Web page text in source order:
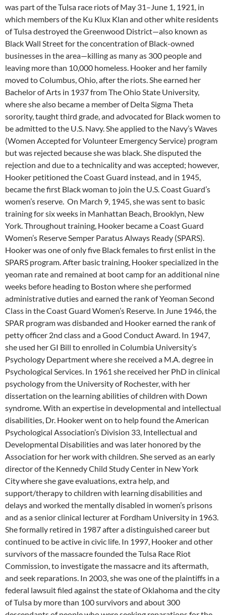
was part of the Tulsa race riots of May 31–June 1, 1921, in
which members of the Ku Klux Klan and other white residents
of Tulsa destroyed the Greenwood District—also known as
Black Wall Street for the concentration of Black-owned
businesses in the area—killing as many as 300 people and
leaving more than 10,000 homeless. Hooker and her family
moved to Columbus, Ohio, after the riots. She earned her
Bachelor of Arts in 1937 from The Ohio State University,
where she also became a member of Delta Sigma Theta
sorority, taught third grade, and advocated for Black women to
be admitted to the U.S. Navy. She applied to the Navy’s Waves
(Women Accepted for Volunteer Emergency Service) program
but was rejected because she was black. She disputed the
rejection and due to a technicality and was accepted; however,
Hooker petitioned the Coast Guard instead, and in 1945,
became the first Black woman to join the U.S. Coast Guard’s
women’s reserve. On March 9, 1945, she was sent to basic
training for six weeks in Manhattan Beach, Brooklyn, New
York. Throughout training, Hooker became a Coast Guard
Women’s Reserve Semper Paratus Always Ready (SPARS).
Hooker was one of only five Black females to first enlist in the
SPARS program. After basic training, Hooker specialized in the
yeoman rate and remained at boot camp for an additional nine
weeks before heading to Boston where she performed
administrative duties and earned the rank of Yeoman Second
Class in the Coast Guard Women’s Reserve. In June 1946, the
SPAR program was disbanded and Hooker earned the rank of
petty officer 2nd class and a Good Conduct Award. In 1947,
she used her GI Bill to enrolled in Columbia University’s
Psychology Department where she received a M.A. degree in
Psychological Services. In 1961 she received her PhD in clinical
psychology from the University of Rochester, with her
dissertation on the learning abilities of children with Down
syndrome. With an expertise in developmental and intellectual
disabilities, Dr. Hooker went on to help found the American
Psychological Association’s Division 33, Intellectual and
Developmental Disabilities and was later honored by the
Association for her work with children. She served as an early
director of the Kennedy Child Study Center in New York
Citywhere she gave evaluations, extra help, and
support/therapy to children with learning disabilities and
delays and worked the mentally disabled in women’s prisons
and as a senior clinical lecturer at Fordham University in 1963.
She formally retired in 1987 after a distinguished career but
continued to be active in civic life. In 1997, Hooker and other
survivors of the massacre founded the Tulsa Race Riot
Commission, to investigate the massacre and its aftermath,
and seek reparations. In 2003, she was one of the plaintiffs in a
federal lawsuit filed against the state of Oklahoma and the city
of Tulsa by more than 100 survivors and about 300